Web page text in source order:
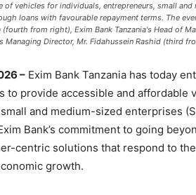
vehicles for individuals, entrepreneurs, small and
loans with favourable repayment terms. The
(fourth from right), Exim Bank Tanzania's Head of
Director, Mr. Fidahussein Rashid (third
– Exim Bank Tanzania has today
to provide accessible and affordable
and medium-sized enterprises
Bank’s commitment to going
centric solutions that respond to
growth.